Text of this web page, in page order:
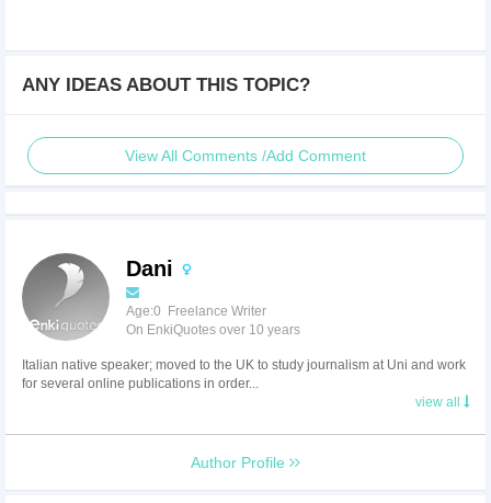
ANY IDEAS ABOUT THIS TOPIC?
View All Comments /Add Comment
Dani
Age:0 Freelance Writer
On EnkiQuotes over 10 years
Italian native speaker; moved to the UK to study journalism at Uni and work
for several online publications in order...
view all
Author Profile